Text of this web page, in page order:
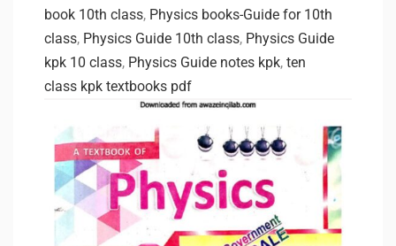
book 10th class, Physics books-Guide for 10th
class, Physics Guide 10th class, Physics Guide
kpk 10 class, Physics Guide notes kpk, ten
class kpk textbooks pdf